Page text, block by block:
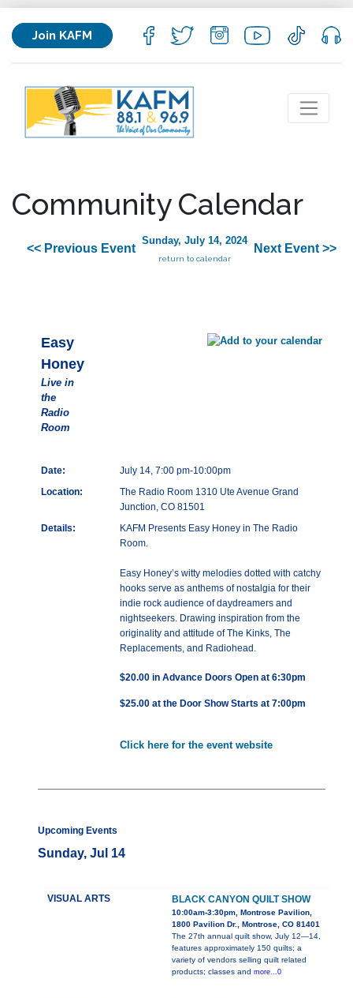
Join KAFM
Community Calendar
<< Previous Event
Sunday, July 14, 2024
return to calendar
Next Event >>
Easy
Honey
Live in
the
Radio
Room
Date:
July 14, 7:00 pm-10:00pm
Location:
The Radio Room 1310 Ute Avenue Grand
Junction, CO 81501
Details:
KAFM Presents Easy Honey in The Radio
Room.
Easy Honey’s witty melodies dotted with catchy
hooks serve as anthems of nostalgia for their
indie rock audience of daydreamers and
nightseekers. Drawing inspiration from the
originality and attitude of The Kinks, The
Replacements, and Radiohead.
$20.00 in Advance Doors Open at 6:30pm
$25.00 at the Door Show Starts at 7:00pm
Click here for the event website
Upcoming Events
Sunday, Jul 14
VISUAL ARTS BLACK CANYON QUILT SHOW
10:00am-3:30pm, Montrose Pavilion,
1800 Pavilion Dr., Montrose, CO 81401
The 27th annual quilt show, July 12—14,
features approximately 150 quilts; a
variety of vendors selling quilt related
products; classes and more...0